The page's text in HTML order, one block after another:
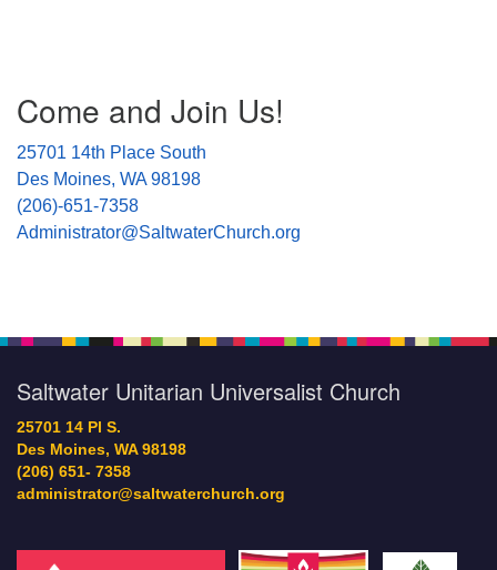
Navigation
Come and Join Us!
25701 14th Place South
Des Moines, WA 98198
(206)-651-7358
Administrator@SaltwaterChurch.org
Saltwater Unitarian Universalist Church
25701 14 Pl S.
Des Moines, WA 98198
(206) 651- 7358
administrator@saltwaterchurch.org